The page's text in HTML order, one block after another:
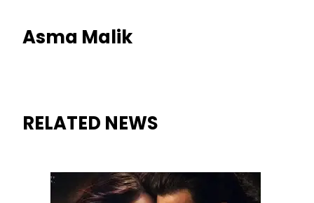
Asma Malik
RELATED NEWS